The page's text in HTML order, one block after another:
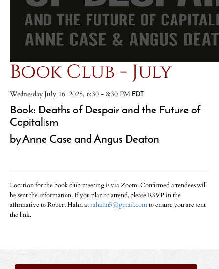
Book Club - July
Wednesday July 16, 2025, 6:30 - 8:30 PM EDT
Book: Deaths of Despair and the Future of
Capitalism
by Anne Case and Angus Deaton
Location for the book club meeting is via Zoom. Confirmed attendees will
be sent the information. If you plan to attend, please RSVP in the
affirmative to Robert Hahn atrahahn5@gmail.comto ensure you are sent
the link.